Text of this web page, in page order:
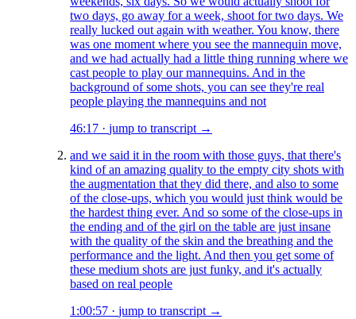
two days, go away for a week, shoot for two days. We
really lucked out again with weather. You know, there
was one moment where you see the mannequin move,
and we had actually had a little thing running where we
cast people to play our mannequins. And in the
background of some shots, you can see they're real
people playing the mannequins and not
46:17 · jump to transcript →
and we said it in the room with those guys, that there's
kind of an amazing quality to the empty city shots with
the augmentation that they did there, and also to some
of the close-ups, which you would just think would be
the hardest thing ever. And so some of the close-ups in
the ending and of the girl on the table are just insane
with the quality of the skin and the breathing and the
performance and the light. And then you get some of
these medium shots are just funky, and it's actually
based on real people
1:00:57 · jump to transcript →